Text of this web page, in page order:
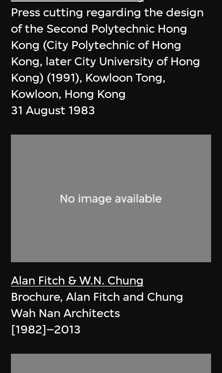
Press cutting regarding the design
of the Second Polytechnic Hong
Kong (City Polytechnic of Hong
Kong, later City University of Hong
Kong) (1991), Kowloon Tong,
Kowloon, Hong Kong
31 August 1983
Alan Fitch & W.N. Chung
Brochure, Alan Fitch and Chung
Wah Nan Architects
[1982]–2013